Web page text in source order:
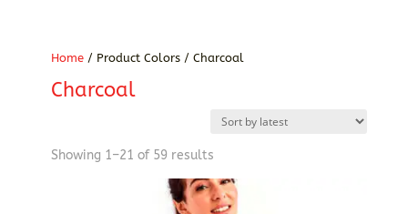
Home/ Product Colors / Charcoal
Charcoal
Showing 1–21 of 59 resultsSorted
latest